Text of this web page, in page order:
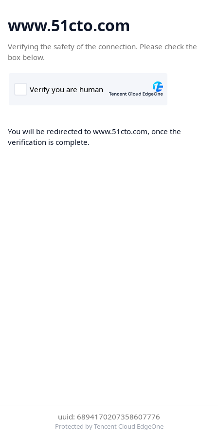
www.51cto.com
Verifying the safety of the connection. Please check the
box below.
You will be redirected to www.51cto.com, once the
verification is complete.
uuid: 6894170207358607776
Protected by Tencent Cloud EdgeOne